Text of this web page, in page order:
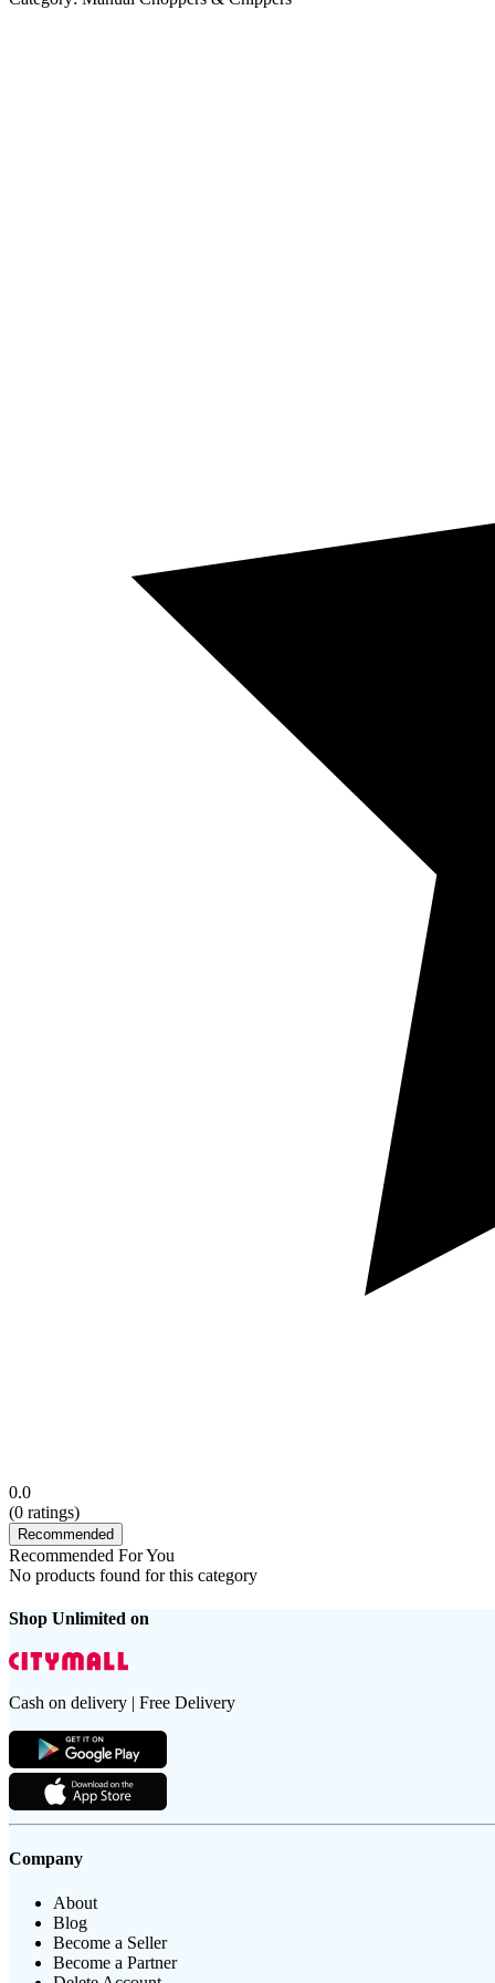
0.0
(0 ratings)
Recommended
Recommended For You
No products found for this category
Shop Unlimited on
Cash on delivery | Free Delivery
Company
About
Blog
Become a Seller
Become a Partner